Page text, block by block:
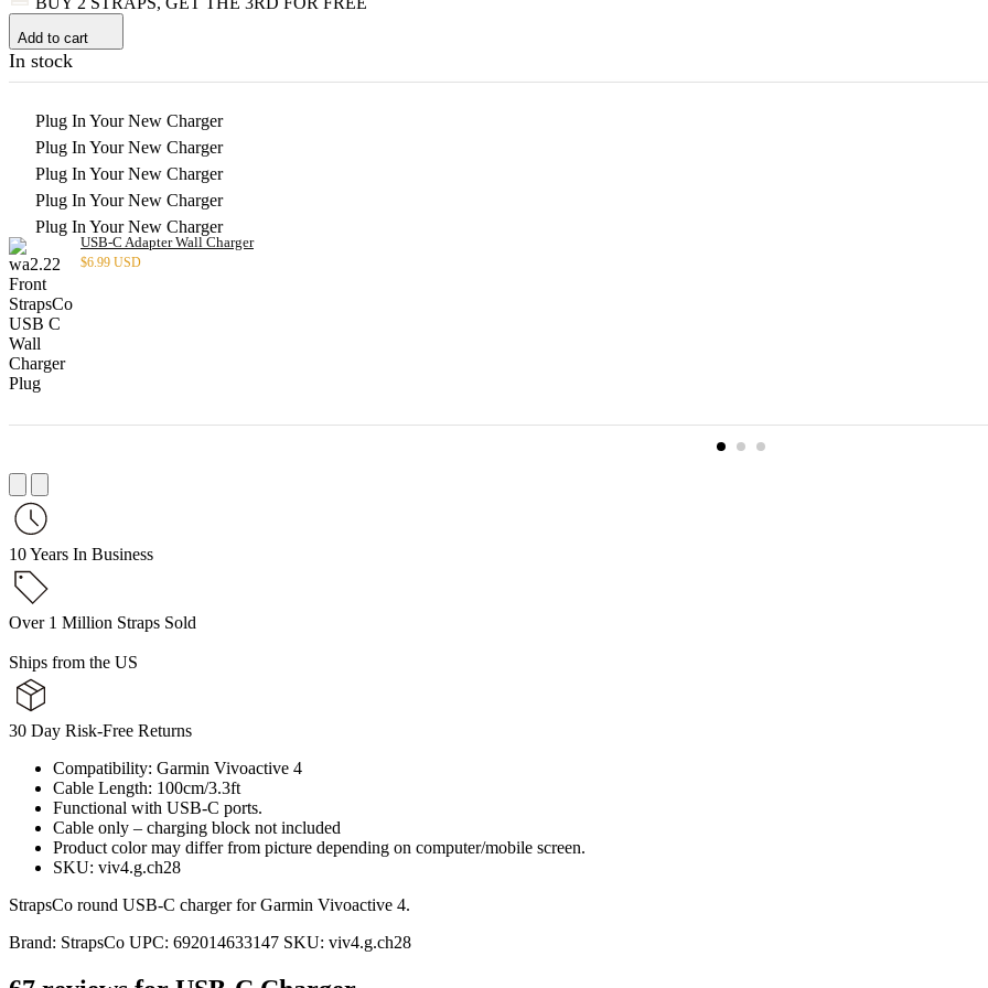
Add to cart
In stock
Plug In Your New Charger
Plug In Your New Charger
Plug In Your New Charger
Plug In Your New Charger
Plug In Your New Charger
USB-C Adapter Wall Charger
$6.99 USD
10 Years In Business
Over 1 Million Straps Sold
Ships from the US
30 Day Risk-Free Returns
Compatibility: Garmin Vivoactive 4
Cable Length: 100cm/3.3ft
Functional with USB-C ports.
Cable only – charging block not included
Product color may differ from picture depending on computer/mobile screen.
SKU: viv4.g.ch28
StrapsCo round USB-C charger for Garmin Vivoactive 4.
Brand: StrapsCo UPC: 692014633147 SKU: viv4.g.ch28